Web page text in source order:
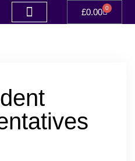
£0.00 0